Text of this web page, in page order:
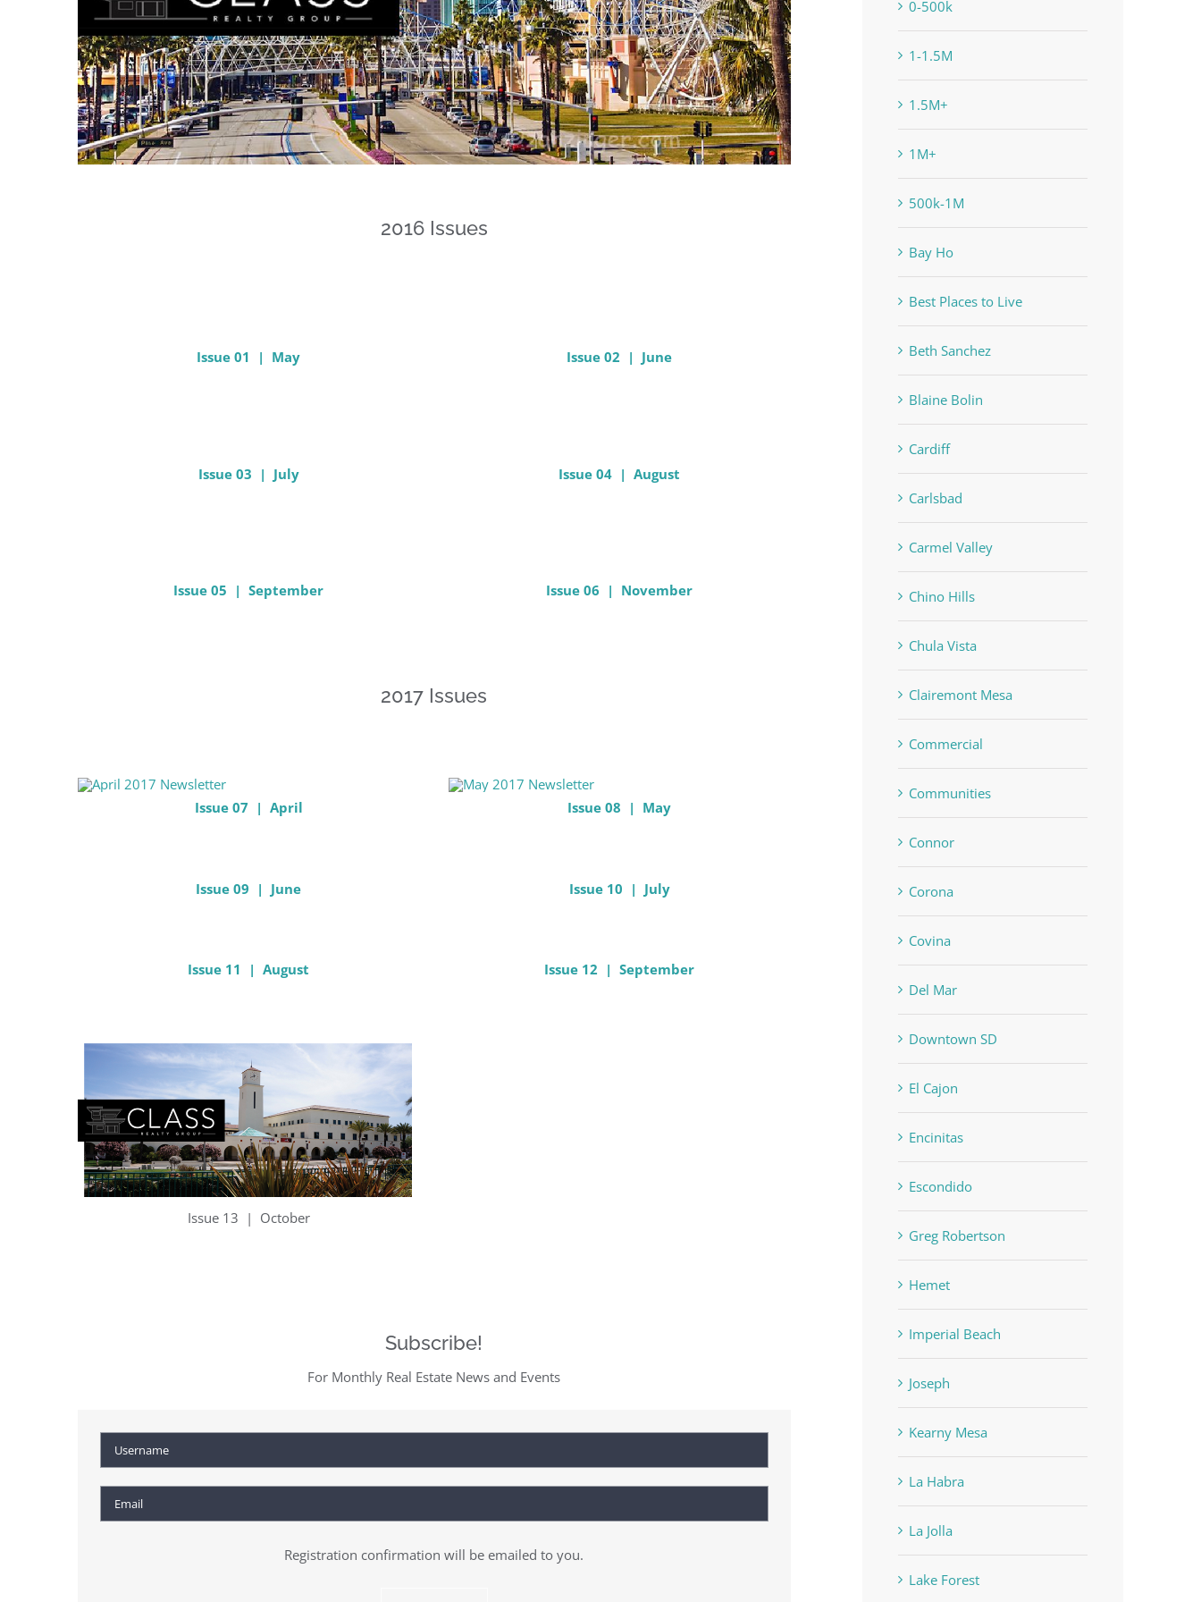
2016 Issues
Issue 01 | May Issue 02 | June
Issue 03 | July Issue 04 | August
Issue 05 | September Issue 06 | November
2017 Issues
Issue 07 | April Issue 08 | May
Issue 09 | June Issue 10 | July
Issue 11 | August Issue 12 | September
Issue 13 | October
Subscribe!
For Monthly Real Estate News and Events
Registration confirmation will be emailed to you.
0-500k
1-1.5M
1.5M+
1M+
500k-1M
Bay Ho
Best Places to Live
Beth Sanchez
Blaine Bolin
Cardiff
Carlsbad
Carmel Valley
Chino Hills
Chula Vista
Clairemont Mesa
Commercial
Communities
Connor
Corona
Covina
Del Mar
Downtown SD
El Cajon
Encinitas
Escondido
Greg Robertson
Hemet
Imperial Beach
Joseph
Kearny Mesa
La Habra
La Jolla
Lake Forest